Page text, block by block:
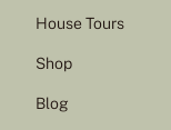
House Tours
Shop
Blog